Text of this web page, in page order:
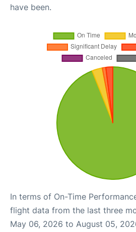
have been.
In terms of On-Time
flight data from the last three
May 06, 2026 to August 05,